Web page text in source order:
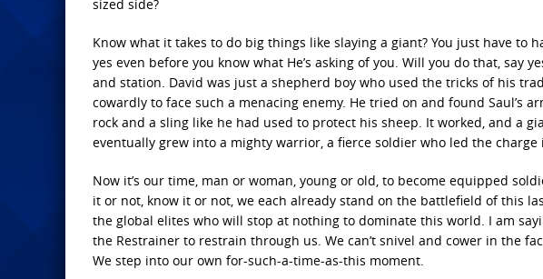
sized side?
Know what it takes to do big things like slaying a giant? You just have to
yes even before you know what He’s asking of you. Will you do that, say
and station. David was just a shepherd boy who used the tricks of his
cowardly to face such a menacing enemy. He tried on and found Saul’s
rock and a sling like he had used to protect his sheep. It worked, and a
eventually grew into a mighty warrior, a fierce soldier who led the charge
Now it’s our time, man or woman, young or old, to become equipped
it or not, know it or not, we each already stand on the battlefield of this
the global elites who will stop at nothing to dominate this world. I am
the Restrainer to restrain through us. We can’t snivel and cower in the
We step into our own for-such-a-time-as-this moment.